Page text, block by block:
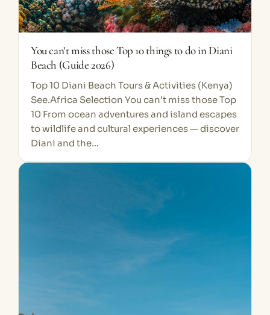
You can’t miss those Top 10 things to do in Diani
Beach (Guide 2026)
Top 10 Diani Beach Tours & Activities (Kenya)
See.Africa Selection You can’t miss those Top
10 From ocean adventures and island escapes
to wildlife and cultural experiences — discover
Diani and the…